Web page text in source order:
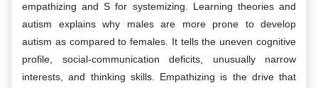
empathizing and S for systemizing. Learning theories and
autism explains why males are more prone to develop
autism as compared to females. It tells the uneven cognitive
profile, social-communication deficits, unusually narrow
interests, and thinking skills. Empathizing is the drive that